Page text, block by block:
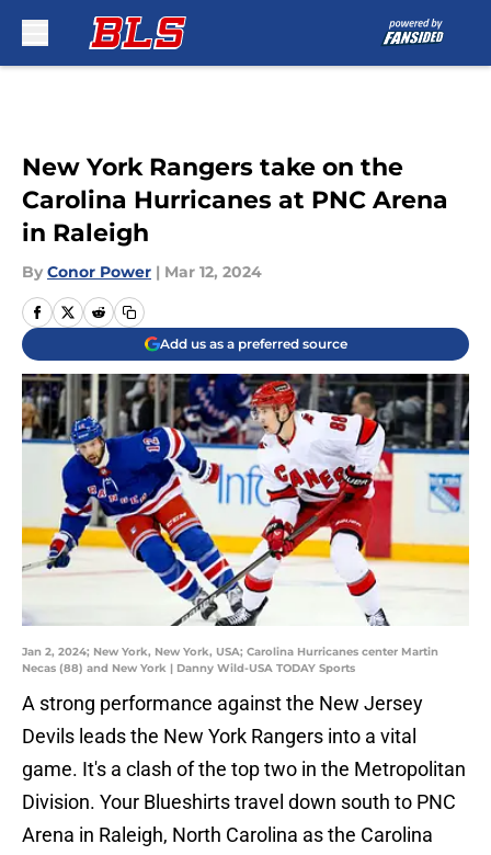
New York Rangers take on the
Carolina Hurricanes at PNC Arena
in Raleigh
By Conor Power | Mar 12, 2024
Add us as a preferred source
Jan 2, 2024; New York, New York, USA; Carolina Hurricanes center Martin
Necas (88) and New York | Danny Wild-USA TODAY Sports
A strong performance against the New Jersey
Devils leads the New York Rangers into a vital
game. It's a clash of the top two in the Metropolitan
Division. Your Blueshirts travel down south to PNC
Arena in Raleigh, North Carolina as the Carolina